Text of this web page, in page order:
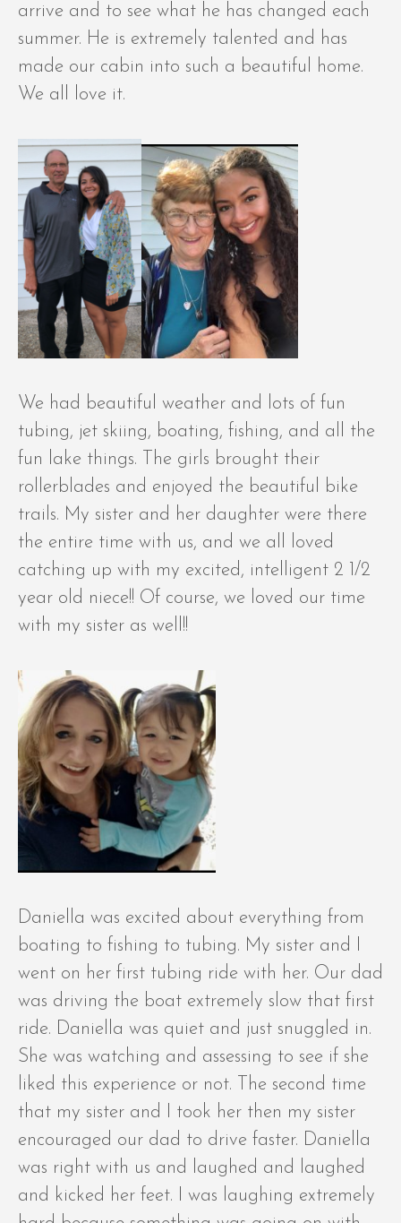
arrive and to see what he has changed each
summer. He is extremely talented and has
made our cabin into such a beautiful home.
We all love it.
We had beautiful weather and lots of fun
tubing, jet skiing, boating, fishing, and all the
fun lake things. The girls brought their
rollerblades and enjoyed the beautiful bike
trails. My sister and her daughter were there
the entire time with us, and we all loved
catching up with my excited, intelligent 2 1/2
year old niece!! Of course, we loved our time
with my sister as well!!
Daniella was excited about everything from
boating to fishing to tubing. My sister and I
went on her first tubing ride with her. Our dad
was driving the boat extremely slow that first
ride. Daniella was quiet and just snuggled in.
She was watching and assessing to see if she
liked this experience or not. The second time
that my sister and I took her then my sister
encouraged our dad to drive faster. Daniella
was right with us and laughed and laughed
and kicked her feet. I was laughing extremely